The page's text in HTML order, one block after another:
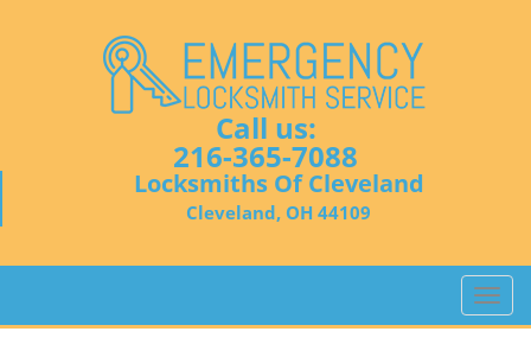
Call us:
216-365-7088
Locksmiths Of Cleveland
Cleveland, OH 44109
T
o